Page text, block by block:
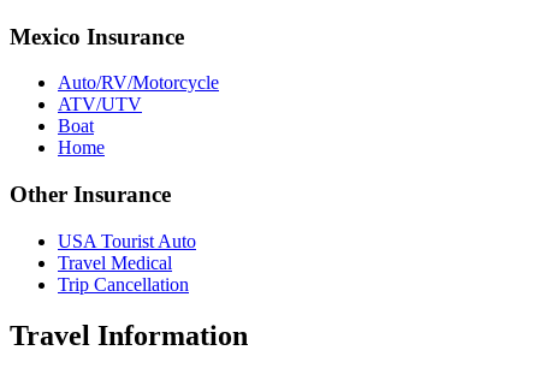
Mexico Insurance
Auto/RV/Motorcycle
ATV/UTV
Boat
Home
Other Insurance
USA Tourist Auto
Travel Medical
Trip Cancellation
Travel Information